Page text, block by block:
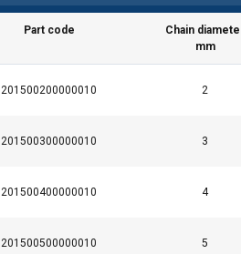
Part code
Chain
mm
201500200000010 2
201500300000010 3
201500400000010 4
201500500000010 5
This website
your use of our
Privatlivspolitik